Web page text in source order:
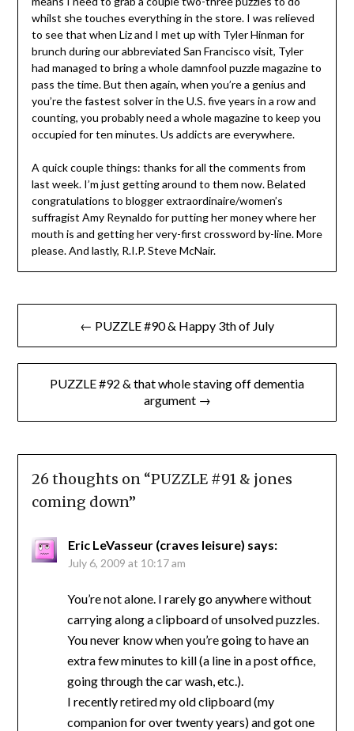
whilst she touches everything in the store. I was relieved
to see that when Liz and I met up with Tyler Hinman for
brunch during our abbreviated San Francisco visit, Tyler
had managed to bring a whole damnfool puzzle magazine to
pass the time. But then again, when you’re a genius and
you’re the fastest solver in the U.S. five years in a row and
counting, you probably need a whole magazine to keep you
occupied for ten minutes. Us addicts are everywhere.
A quick couple things: thanks for all the comments from
last week. I’m just getting around to them now. Belated
congratulations to blogger extraordinaire/women’s
suffragist Amy Reynaldo for putting her money where her
mouth is and getting her very-first crossword by-line. More
please. And lastly, R.I.P. Steve McNair.
Post
navigation
← PUZZLE #90 & Happy 3th of July
PUZZLE #92 & that whole staving off dementia
argument →
26 thoughts on “PUZZLE #91 & jones
coming down”
Eric LeVasseur (craves leisure) says:
July 6, 2009 at 10:17 am
You’re not alone. I rarely go anywhere without
carrying along a clipboard of unsolved puzzles.
You never know when you’re going to have an
extra few minutes to kill (a line in a post office,
going through the car wash, etc.).
I recently retired my old clipboard (my
companion for over twenty years) and got one